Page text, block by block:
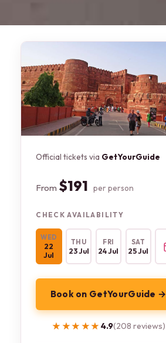
Official tickets via GetYourGuide
From $191 per person
CHECK AVAILABILITY
WED
22
Jul
THU
23 Jul
FRI
24 Jul
SAT
25 Jul
Book on GetYourGuide →
★★★★★
★★★★★ 4.9(208 reviews)